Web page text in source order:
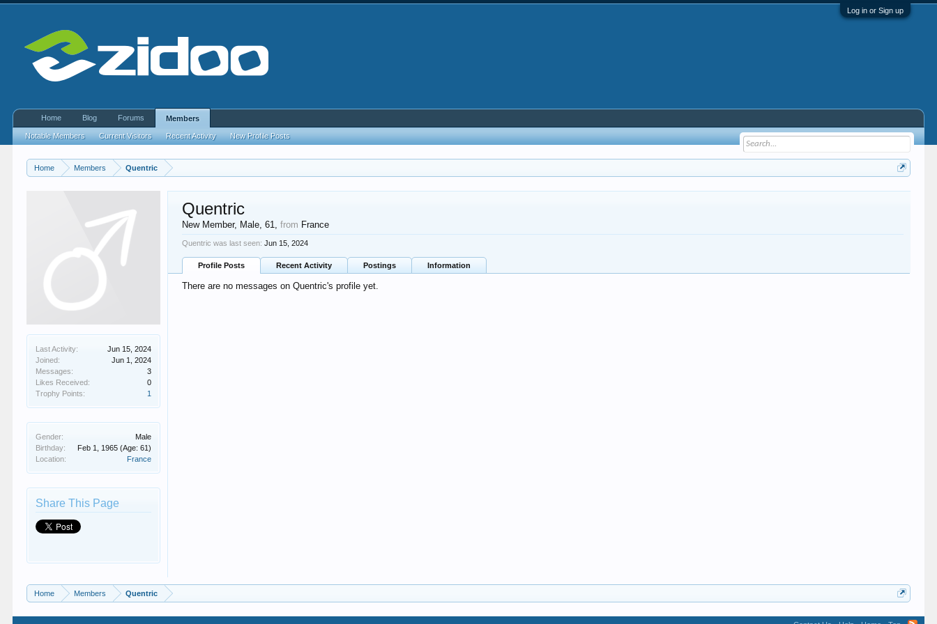
Log in or Sign up
Home Members Quentric
Last Activity:
Jun 15, 2024
Joined:
Jun 1, 2024
Messages:
3
Likes Received:
0
Trophy Points:
1
Gender:
Male
Birthday:
Feb 1, 1965 (Age: 61)
Location:
France
Share This Page
Quentric
New Member, Male, 61,from France
Quentric was last seen: Jun 15, 2024
Profile Posts Recent Activity Postings Information
There are no messages on Quentric's profile yet.
Home Members Quentric
Home Blog Forums Members
Notable Members Current Visitors Recent Activity New Profile Posts